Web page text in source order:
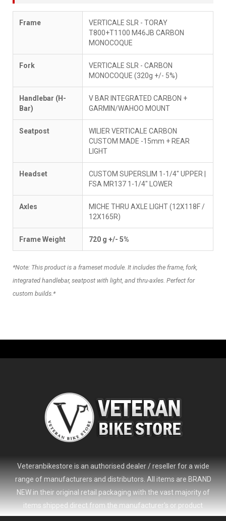
Frame
VERTICALE SLR - TORAY
T800+T1100 M46JB CARBON
MONOCOQUE
Fork
VERTICALE SLR - CARBON
MONOCOQUE (320g +/- 5%)
Handlebar (H-
Bar)
V BAR INTEGRATED CARBON +
GARMIN/WAHOO MOUNT
Seatpost
WILIER VERTICALE CARBON
CUSTOM MADE -15mm + REAR
LIGHT
Headset
CUSTOM SUPERSLIM 1-1/4" UPPER |
FSA MR137 1-1/4" LOWER
Axles
MICHE THRU AXLE LIGHT (12X118F /
12X165R)
Frame Weight 720 g +/- 5%
*Note: This product is a frameset module. It includes the frame, fork,
integrated handlebar, seatpost with light, and thru-axles. Perfect for
custom builds.*
Veteranbikestore is an authorised dealer / reseller for a wide
range of manufacturers and distributors. All items are BRAND
NEW in their original retail packaging with the vast majority of
items shipped direct from the manufacturer's or product
distributor's warehouse to your door (no 'seconds', 'scratch & dent'